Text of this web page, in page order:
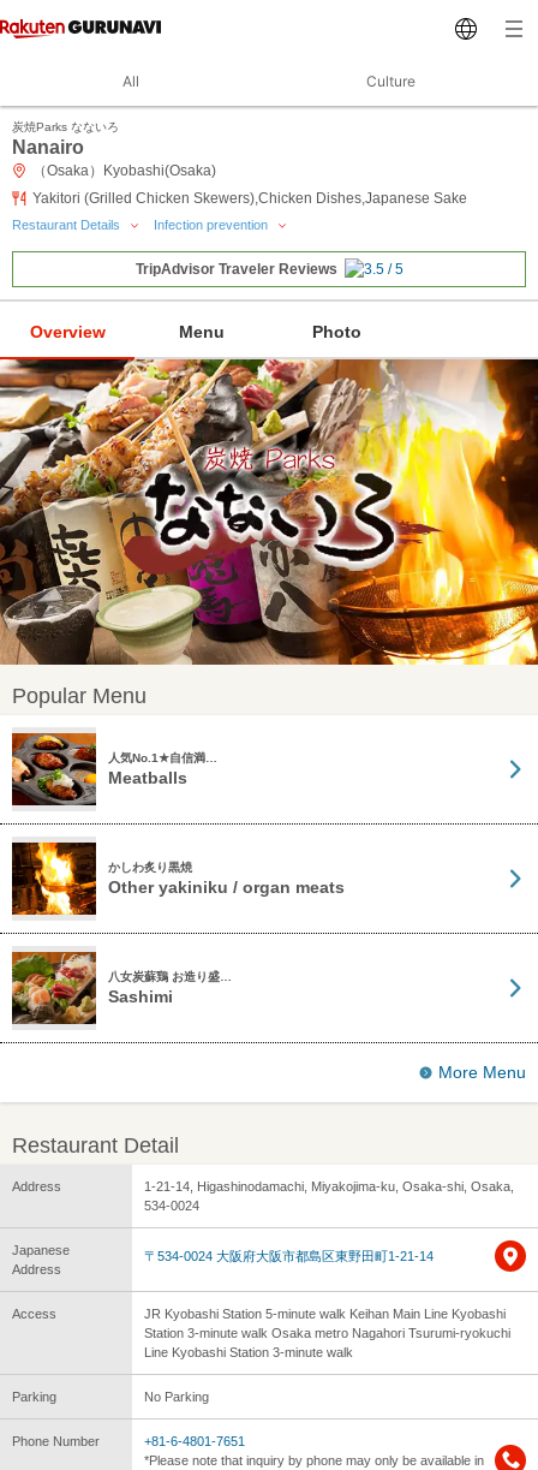
All Culture
炭焼Parks なないろ
Nanairo
（Osaka）Kyobashi(Osaka)
Yakitori (Grilled Chicken Skewers),Chicken Dishes,Japanese Sake
Restaurant Details Infection prevention
TripAdvisor Traveler Reviews
Overview Menu Photo
Popular Menu
人気No.1★自信満…
Meatballs
かしわ炙り黒焼
Other yakiniku / organ meats
八女炭蘇鶏 お造り盛…
Sashimi
More Menu
Restaurant Detail
Address
1-21-14, Higashinodamachi, Miyakojima-ku, Osaka-shi, Osaka,
534-0024
Japanese
Address
〒534-0024 大阪府大阪市都島区東野田町1-21-14
Access
JR Kyobashi Station 5-minute walk Keihan Main Line Kyobashi
Station 3-minute walk Osaka metro Nagahori Tsurumi-ryokuchi
Line Kyobashi Station 3-minute walk
Parking No Parking
Phone Number
+81-6-4801-7651
*Please note that inquiry by phone may only be available in